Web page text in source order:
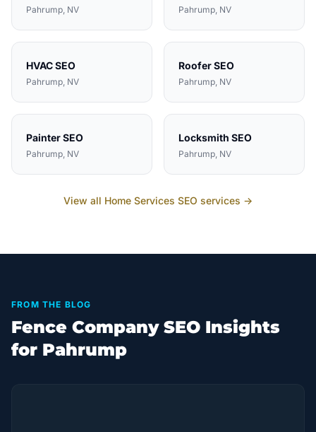
Pahrump, NV Pahrump, NV
HVACSEO
Pahrump, NV
RooferSEO
Pahrump, NV
PainterSEO
Pahrump, NV
Locksmith SEO
Pahrump, NV
View all Home Services SEO services →
FROM THE BLOG
Fence Company SEO Insights
for Pahrump